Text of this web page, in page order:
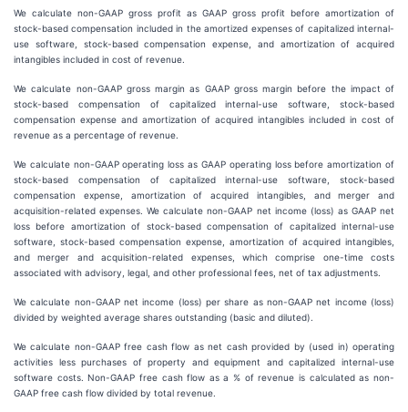
We calculate non-GAAP gross profit as GAAP gross profit before amortization of
stock-based compensation included in the amortized expenses of capitalized internal-
use software, stock-based compensation expense, and amortization of acquired
intangibles included in cost of revenue.
We calculate non-GAAP gross margin as GAAP gross margin before the impact of
stock-based compensation of capitalized internal-use software, stock-based
compensation expense and amortization of acquired intangibles included in cost of
revenue as a percentage of revenue.
We calculate non-GAAP operating loss as GAAP operating loss before amortization of
stock-based compensation of capitalized internal-use software, stock-based
compensation expense, amortization of acquired intangibles, and merger and
acquisition-related expenses. We calculate non-GAAP net income (loss) as GAAP net
loss before amortization of stock-based compensation of capitalized internal-use
software, stock-based compensation expense, amortization of acquired intangibles,
and merger and acquisition-related expenses, which comprise one-time costs
associated with advisory, legal, and other professional fees, net of tax adjustments.
We calculate non-GAAP net income (loss) per share as non-GAAP net income (loss)
divided by weighted average shares outstanding (basic and diluted).
We calculate non-GAAP free cash flow as net cash provided by (used in) operating
activities less purchases of property and equipment and capitalized internal-use
software costs. Non-GAAP free cash flow as a % of revenue is calculated as non-
GAAP free cash flow divided by total revenue.